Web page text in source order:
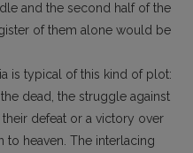
and the second half of the
of them alone would be
is typical of this kind of plot:
dead, the struggle against
defeat or a victory over
to heaven. The interlacing